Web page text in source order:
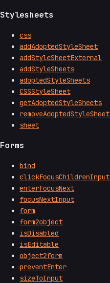
Stylesheets
css
addAdoptedStyleSheet
addStyleSheetExternal
addStyleSheets
adoptedStyleSheets
CSSStyleSheet
getAdoptedStyleSheets
removeAdoptedStyleSheet
sheet
Forms
bind
clickFocusChildrenInput
enterFocusNext
focusNextInput
form
form2object
isDisabled
isEditable
object2form
preventEnter
sizeToInput